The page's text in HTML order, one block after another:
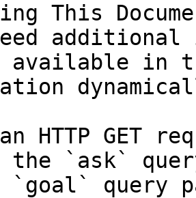
This
in
HTTP GET
the `ask`
query